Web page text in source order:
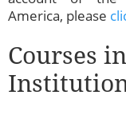
America, please
Courses